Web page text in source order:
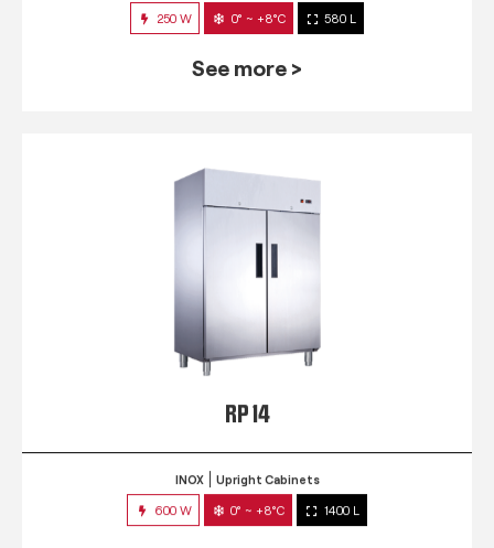
250 W 0° ~ +8°C 580 L
See more >
RP 14
INOX Upright Cabinets
600 W 0° ~ +8°C 1400 L